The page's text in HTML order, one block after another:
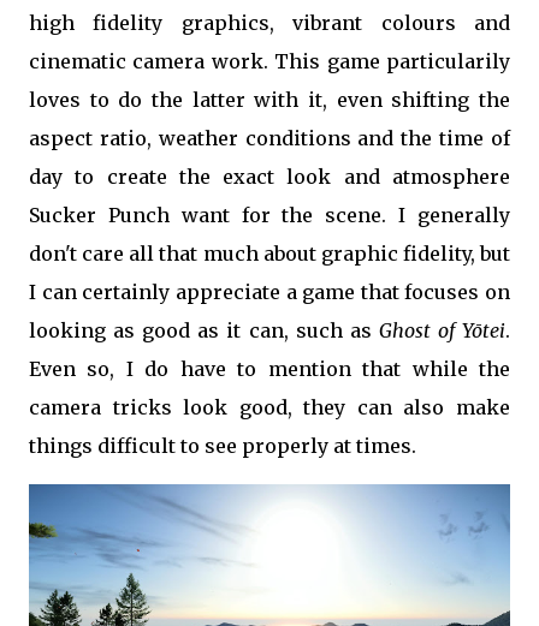
high fidelity graphics, vibrant colours and
cinematic camera work. This game particularily
loves to do the latter with it, even shifting the
aspect ratio, weather conditions and the time of
day to create the exact look and atmosphere
Sucker Punch want for the scene. I generally
don't care all that much about graphic fidelity, but
I can certainly appreciate a game that focuses on
looking as good as it can, such as Ghost of Yōtei.
Even so, I do have to mention that while the
camera tricks look good, they can also make
things difficult to see properly at times.